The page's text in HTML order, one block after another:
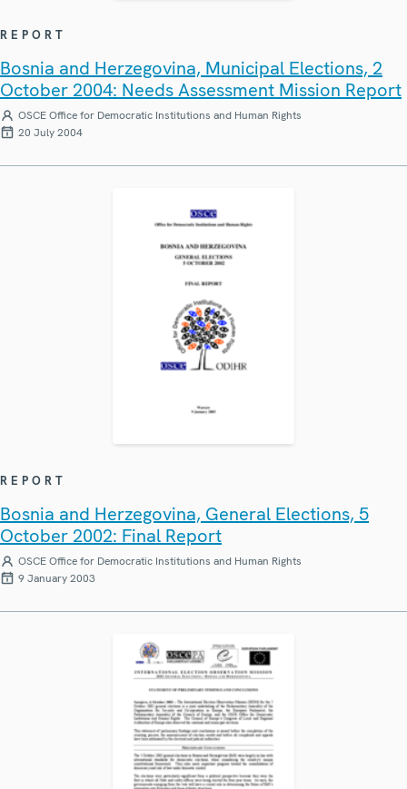
REPORT
Bosnia and Herzegovina, Municipal Elections, 2
October 2004: Needs Assessment Mission Report
OSCE Office for Democratic Institutions and Human Rights
20 July 2004
REPORT
Bosnia and Herzegovina, General Elections, 5
October 2002: Final Report
OSCE Office for Democratic Institutions and Human Rights
9 January 2003